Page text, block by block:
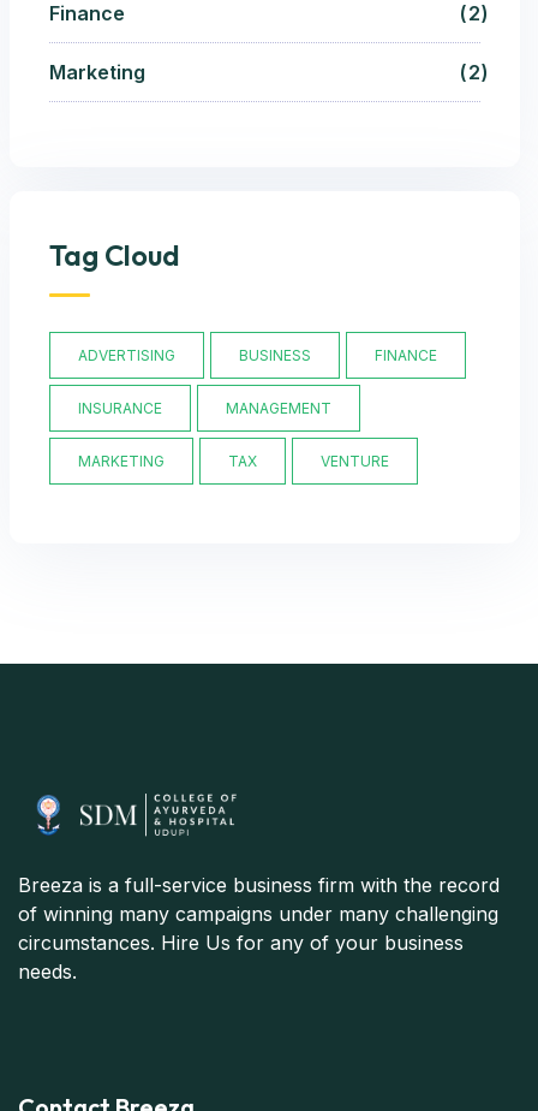
Finance 2
Marketing 2
Tag Cloud
ADVERTISING BUSINESS FINANCE
INSURANCE MANAGEMENT
MARKETING TAX VENTURE
Breeza is a full-service business firm with the record
of winning many campaigns under many challenging
circumstances. Hire Us for any of your business
needs.